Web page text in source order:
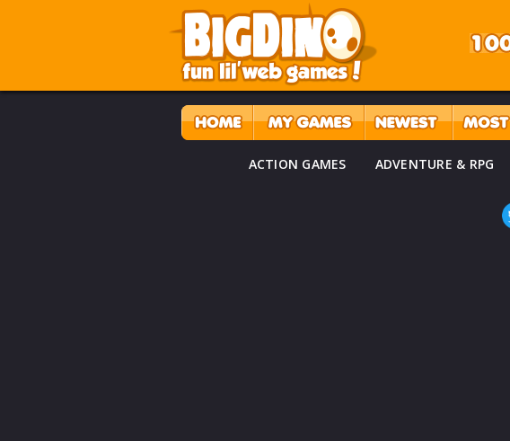
ACTION GAMES ADVENTURE & RPG